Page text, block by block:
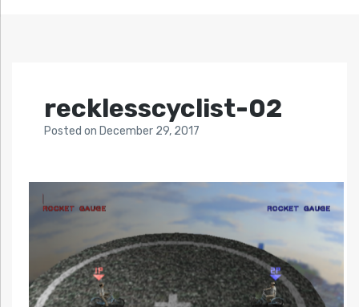
recklesscyclist-02
Posted on December 29, 2017